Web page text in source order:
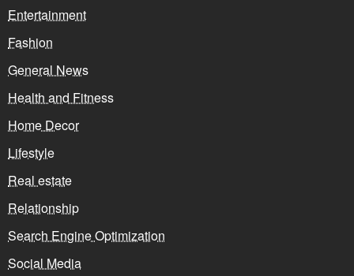
Entertainment
Fashion
General News
Health and Fitness
Home Decor
Lifestyle
Real estate
Relationship
Search Engine Optimization
Social Media